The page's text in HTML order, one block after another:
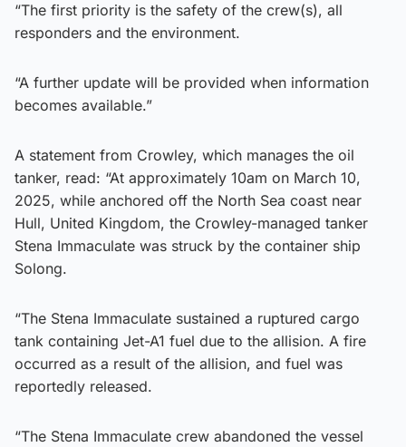
“The first priority is the safety of the crew(s), all
responders and the environment.
“A further update will be provided when information
becomes available.”
A statement from Crowley, which manages the oil
tanker, read: “At approximately 10am on March 10,
2025, while anchored off the North Sea coast near
Hull, United Kingdom, the Crowley-managed tanker
Stena Immaculate was struck by the container ship
Solong.
“The Stena Immaculate sustained a ruptured cargo
tank containing Jet-A1 fuel due to the allision. A fire
occurred as a result of the allision, and fuel was
reportedly released.
“The Stena Immaculate crew abandoned the vessel